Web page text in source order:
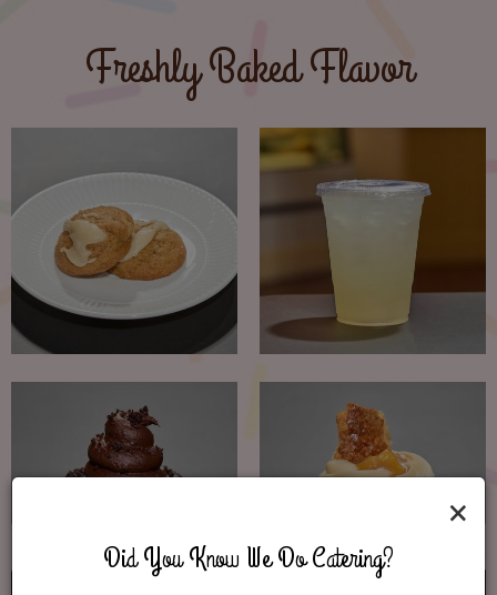
×
Did You Know We Do Catering?
Freshly Baked Flavor